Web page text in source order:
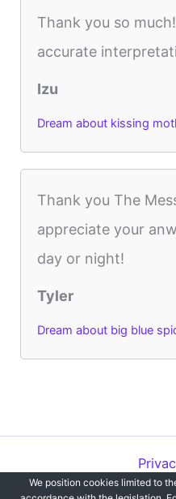
Thank you so
accurate
Izu
Dream about kissing
Thank you The
appreciate your
day or night!
Tyler
Dream about big blue
Copyright © 2012-2026
We position cookies limited to